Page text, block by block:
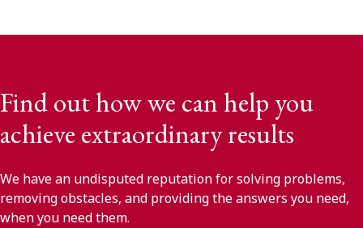
Find out how we can help you
achieve extraordinary results
We have an undisputed reputation for solving problems,
removing obstacles, and providing the answers you need,
when you need them.